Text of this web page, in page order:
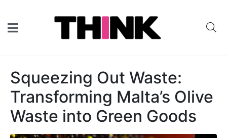
Squeezing Out Waste:
Transforming Malta’s Olive
Waste into Green Goods